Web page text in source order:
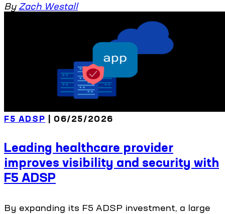
By Zach Westall
F5 ADSP | 06/25/2026
Leading healthcare provider
improves visibility and security with
F5 ADSP
By expanding its F5 ADSP investment, a large